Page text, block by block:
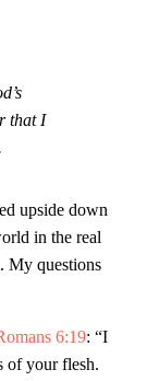
that I
upside down
in the real
My questions
6:19: “I
of your flesh.